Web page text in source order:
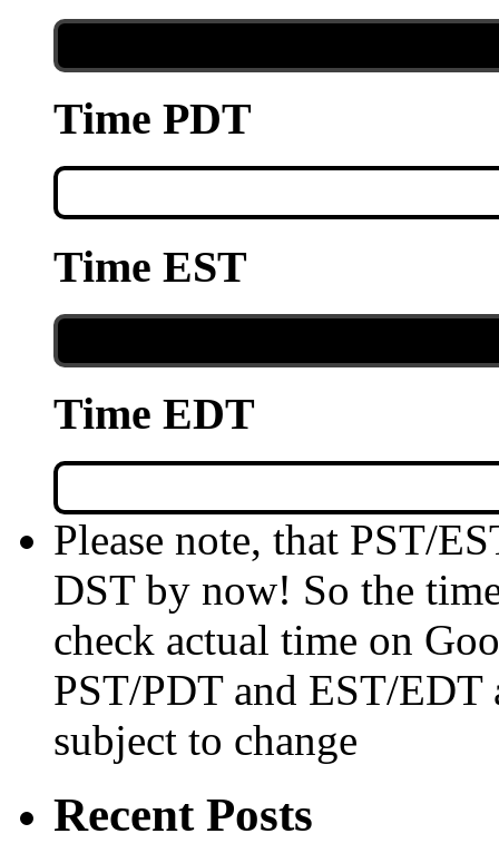
Time PDT
Time EST
Time EDT
Please note, that PST/
DST by now! So the
check actual time on
PST/PDT and EST/EDT
subject to change
Recent Posts